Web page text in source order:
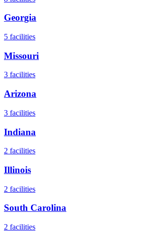
Georgia
5 facilities
Missouri
3 facilities
Arizona
3 facilities
Indiana
2 facilities
Illinois
2 facilities
South Carolina
2 facilities